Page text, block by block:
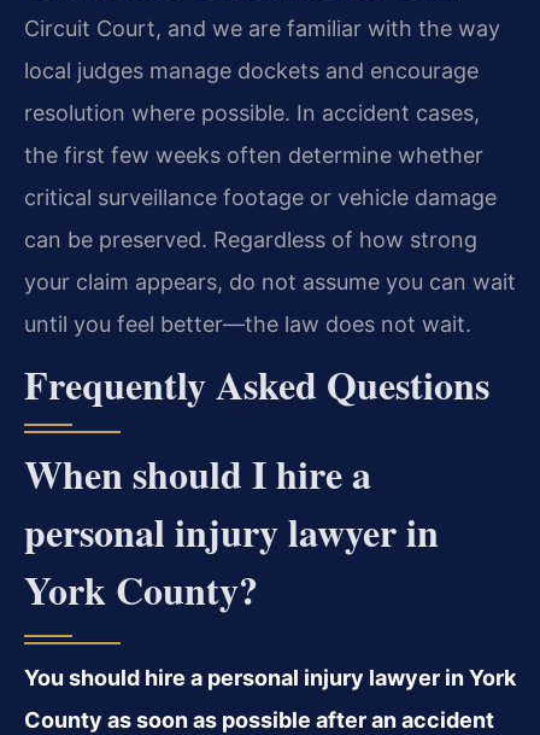
Circuit Court, and we are familiar with the way
local judges manage dockets and encourage
resolution where possible. In accident cases,
the first few weeks often determine whether
critical surveillance footage or vehicle damage
can be preserved. Regardless of how strong
your claim appears, do not assume you can wait
until you feel better—the law does not wait.
Frequently Asked Questions
When should I hire a
personal injury lawyer in
York County?
You should hire a personal injury lawyer in York
County as soon as possible after an accident